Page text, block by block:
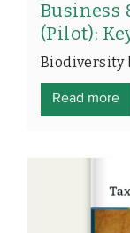
Business
(Pilot):
Biodiversity
Read more